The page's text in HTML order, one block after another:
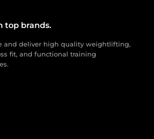
top brands.
and deliver high quality weightlifting,
fit, and functional training